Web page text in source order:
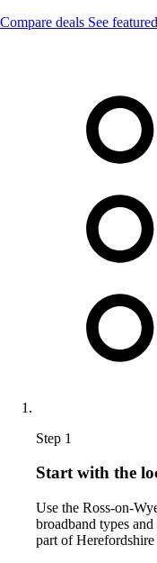
Compare deals See
Step 1
Start with the
Use the Ross-on-
broadband types
part of